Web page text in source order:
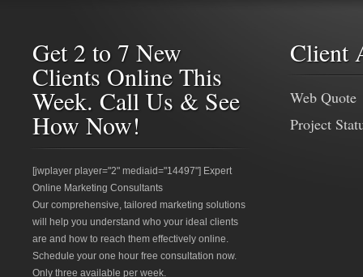
Get 2 to 7 New
Clients Online This
Week. Call Us & See
How Now!
[jwplayer player="2" mediaid="14497"] Expert
Online Marketing Consultants
Our comprehensive, tailored marketing solutions
will help you understand who your ideal clients
are and how to reach them effectively online.
Schedule your one hour free consultation now.
Only three available per week.
Client
Web Quote
Project